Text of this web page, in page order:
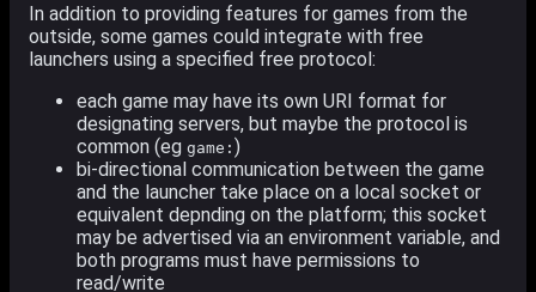
In addition to providing features for games from the
outside, some games could integrate with free
launchers using a specified free protocol:
each game may have its own URI format for
designating servers, but maybe the protocol is
common (eg game: )
bi-directional communication between the game
and the launcher take place on a local socket or
equivalent depnding on the platform; this socket
may be advertised via an environment variable, and
both programs must have permissions to
read/write